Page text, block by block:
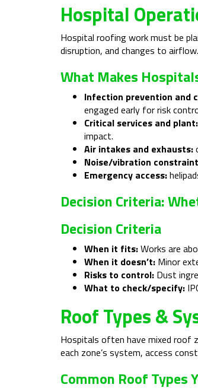
Hospital
Hospital roofing work must be
disruption, and changes to airflow.
What Makes
Infection prevention and
engaged early for risk
Critical services and plant:
impact.
Air intakes and exhausts:
Noise/vibration
Emergency access:
Decision Criteria:
Decision Criteria
When it fits:Works are
When it doesn’t: Minor
Risks to control: Dust
What to check/specify:
Roof Types &
Hospitals often have mixed roof
each zone’s system, access
Common Roof Types